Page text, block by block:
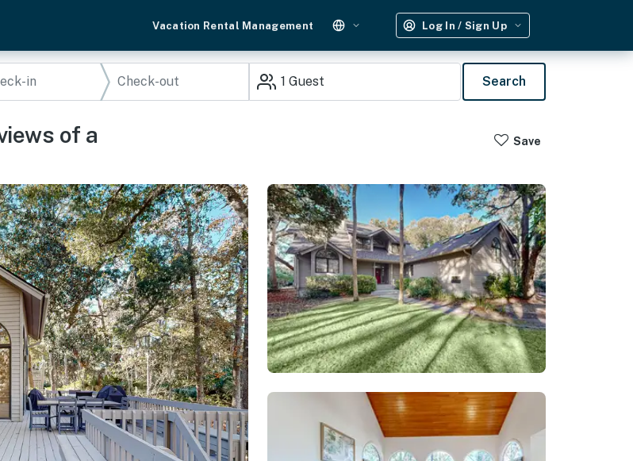
Vacation Rental Management Log In / Sign Up
1 Guest Search
of a
Save